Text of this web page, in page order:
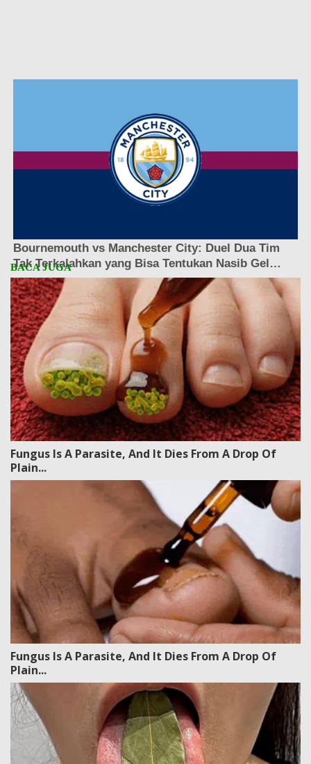
Fungus Is A Parasite, And It Dies From A Drop Of
Plain...
Fungus Is A Parasite, And It Dies From A Drop Of
Plain...